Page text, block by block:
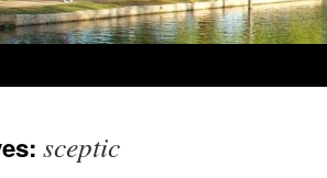
sceptic